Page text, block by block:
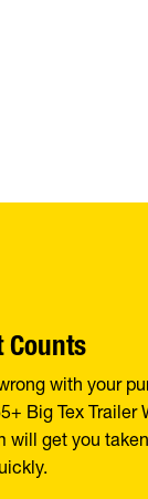
Counts
with your
Big Tex Trailer
will get you